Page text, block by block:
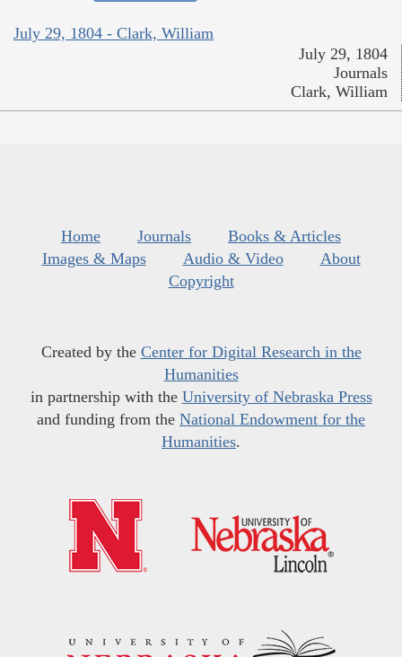
July 29, 1804 - Clark, William
July 29, 1804
Journals
Clark, William
Home Journals
Books & Articles
Images & Maps
Audio & Video
About
Copyright
Created by the Center for Digital Research in the
Humanities
in partnership with the University of Nebraska Press
and funding from the National Endowment for the
Humanities.